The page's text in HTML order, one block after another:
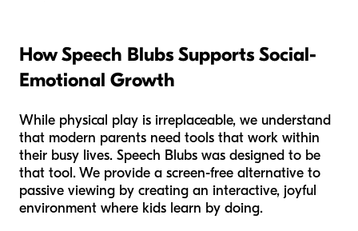
How Speech Blubs Supports Social-
Emotional Growth
While physical play is irreplaceable, we understand
that modern parents need tools that work within
their busy lives. Speech Blubs was designed to be
that tool. We provide a screen-free alternative to
passive viewing by creating an interactive, joyful
environment where kids learn by doing.